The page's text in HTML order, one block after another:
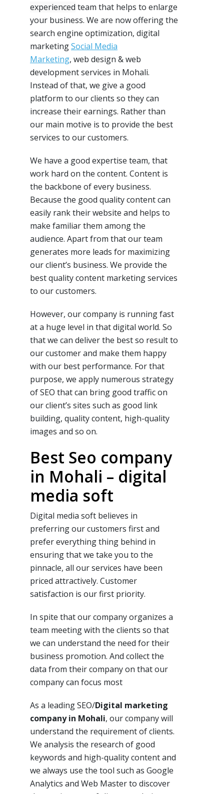
experienced team that helps to enlarge
your business. We are now offering the
search engine optimization, digital
marketingSocial Media
Marketing, web design & web
development services in Mohali.
Instead of that, we give a good
platform to our clients so they can
increase their earnings. Rather than
our main motive is to provide the best
services to ourcustomers.
We have a good expertise team, that
work hard on the content. Content is
the backbone of every business.
Because the good quality content can
easily rank their website and helps to
make familiar them among the
audience. Apart from that our team
generates more leads for maximizing
ourclient’s business. We provide the
best quality content marketing services
to ourcustomers.
However, our company is running fast
ata huge level in that digital world. So
that we can deliverthe bestso result to
our customer and make them happy
with our best performance. For that
purpose, we apply numerous strategy
ofSEO that can bring good traffic on
our client’s sites such as good link
building, quality content, high-quality
images and so on.
Best Seo company
in Mohali – digital
media soft
Digital media soft believes in
preferring our customers first and
prefer everything thing behind in
ensuring that we take you to the
pinnacle, all our services have been
priced attractively. Customer
satisfaction is our first priority.
In spite that our companyorganizes a
team meeting with the clients so that
we can understand the need for their
business promotion. And collect the
data from theircompanyon that our
company can focus most
As a leading SEO/Digital marketing
company in Mohali, our company will
understand the requirement of clients.
We analysis the research of good
keywords and high-quality content and
we always use the tool such as Google
Analytics and Web Master to discover